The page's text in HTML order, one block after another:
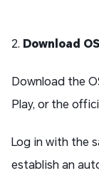
2. Download
Download the
Play, or the
Log in with the
establish an